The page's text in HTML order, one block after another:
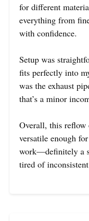
for different
everything from
with confidence.
Setup was
fits perfectly into
was the exhaust
that’s a minor
Overall, this reflow
versatile enough
work—definitely a
tired of